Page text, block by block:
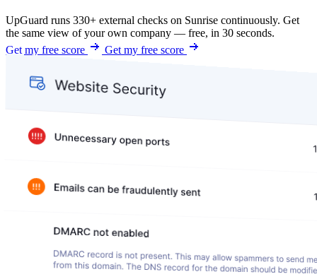
UpGuard runs 330+ external checks on Sunrise continuously. Get
the same view of your own company — free, in 30 seconds.
Get my free score
Get my free score